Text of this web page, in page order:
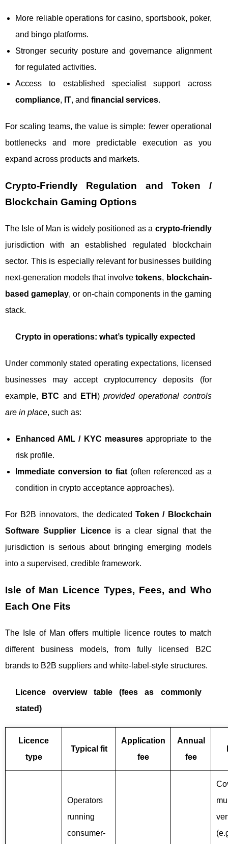
More reliable operations for casino, sportsbook, poker,
and bingo platforms.
Stronger security posture and governance alignment
for regulated activities.
Access to established specialist support across
compliance, IT, and financial services.
For scaling teams, the value is simple: fewer operational
bottlenecks and more predictable execution as you
expand across products and markets.
Crypto‑Friendly Regulation and Token /
Blockchain Gaming Options
The Isle of Man is widely positioned as a crypto-friendly
jurisdiction with an established regulated blockchain
sector. This is especially relevant for businesses building
next-generation models that involvetokens, blockchain-
based gameplay, or on-chain components in the gaming
stack.
Crypto in operations: what’s typically expected
Under commonly stated operating expectations, licensed
businesses may accept cryptocurrency deposits (for
example,
BTC and ETH)provided operational controls
are in place, such as:
Enhanced AML / KYC measuresappropriate to the
risk profile.
Immediate conversion to fiat(often referenced as a
condition in crypto acceptance approaches).
For B2B innovators, the dedicatedToken / Blockchain
Software Supplier Licenceis a clear signal that the
jurisdiction is serious about bringing emerging models
into a supervised, credible framework.
Isle of Man Licence Types, Fees, and Who
Each One Fits
The Isle of Man offers multiple licence routes to match
different business models, from fully licensed B2C
brands to B2B suppliers and white-label-style structures.
Licence overview table (fees as commonly
stated)
Licence
type
Typical fit
Application
fee
Annual
fee
Operators
running
consumer-